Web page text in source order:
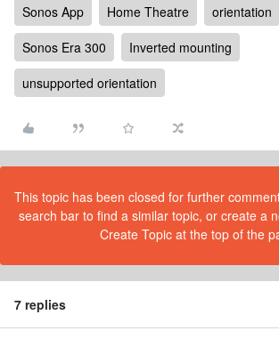
Sonos App Home Theatre
orientation
Sonos Era 300
Inverted mounting
unsupported orientation
This topic has been closed for further
search bar to find a similar topic, or create a
Create Topic at the top of the
7 replies